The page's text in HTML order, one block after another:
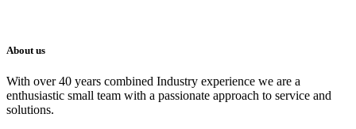
About us
With over 40 years combined Industry experience we are a
enthusiastic small team with a passionate approach to service and
solutions.